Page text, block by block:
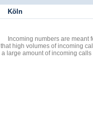
Köln
Incoming numbers are meant
that high volumes of incoming
a large amount of incoming